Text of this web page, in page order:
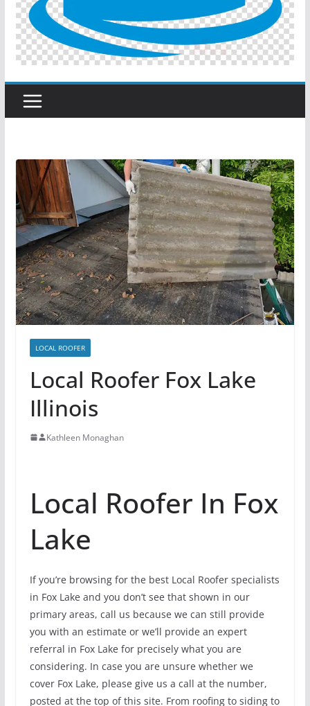
LOCAL ROOFER
Local Roofer Fox Lake
Illinois
Kathleen Monaghan
Local Roofer In Fox
Lake
If you’re browsing for the best Local Roofer specialists
in Fox Lake and you don’t see that shown in our
primary areas, call us because we can still provide
you with an estimate or we’ll provide an expert
referral in Fox Lake for precisely what you are
considering. In case you are unsure whether we
cover Fox Lake, please give us a call at the number,
posted at the top of this site. From roofing to siding to